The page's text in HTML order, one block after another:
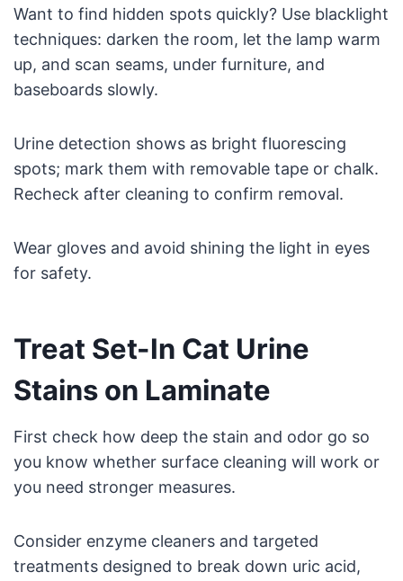
Want to find hidden spots quickly? Use blacklight
techniques: darken the room, let the lamp warm
up, and scan seams, under furniture, and
baseboards slowly.
Urine detection shows as bright fluorescing
spots; mark them with removable tape or chalk.
Recheck after cleaning to confirm removal.
Wear gloves and avoid shining the light in eyes
for safety.
Treat Set-In Cat Urine
Stains on Laminate
First check how deep the stain and odor go so
you know whether surface cleaning will work or
you need stronger measures.
Consider enzyme cleaners and targeted
treatments designed to break down uric acid,